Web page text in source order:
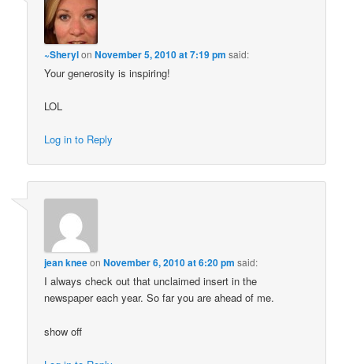
~SherylonNovember 5, 2010 at 7:19 pm said:
Your generosity is inspiring!
LOL
Log in to Reply
jean kneeonNovember 6, 2010 at 6:20 pm said:
I always check out that unclaimed insert in the
newspaper each year. So far you are ahead of me.
show off